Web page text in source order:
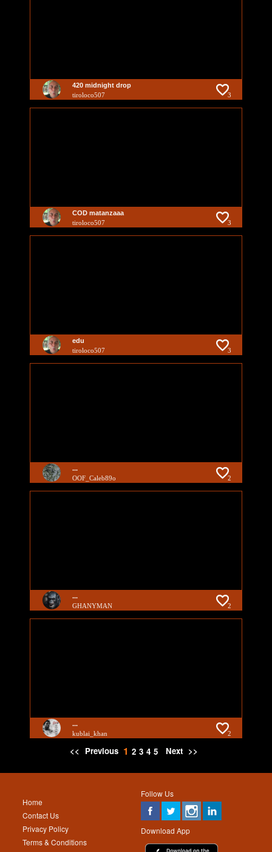
420 midnight drop
tiroloco507 3
COD matanzaaa
tiroloco507 3
edu
tiroloco507 3
...
OOF_Caleb89o 2
...
GHANYMAN 2
...
kublai_khan 2
<< Previous 1 2 3 4 5 Next >>
Follow Us
Download App
Home
Contact Us
Privacy Policy
Terms & Conditions